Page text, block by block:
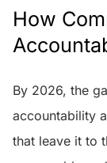
How
By 2026, the
accountability
that leave it to